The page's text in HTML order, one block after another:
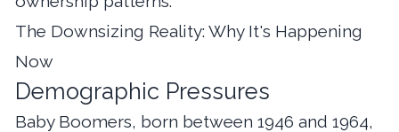
The Downsizing Reality: Why It's Happening
Now
Demographic Pressures
Baby Boomers, born between 1946 and 1964,